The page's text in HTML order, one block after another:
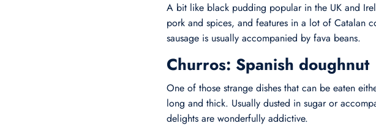
A bit like black pudding popular in the UK and
pork and spices, and features in a lot of Catalan
sausage is usually accompanied by fava beans.
Churros: Spanish doughnut
One of those strange dishes that can be eaten
long and thick. Usually dusted in sugar or
delights are wonderfully addictive.